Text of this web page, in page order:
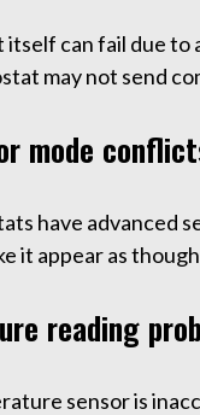
can fail due to
may not send
mode
have advanced
it appear as
reading
sensor is